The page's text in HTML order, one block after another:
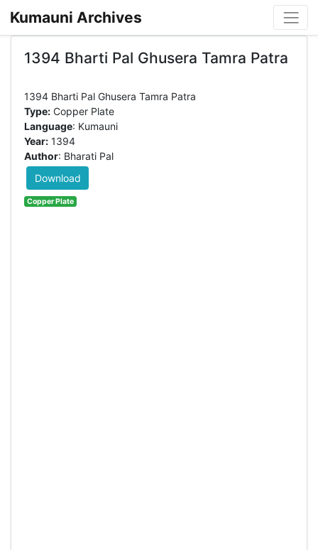
Kumauni Archives
1394 Bharti Pal Ghusera Tamra Patra
Type:Copper Plate
Language: Kumauni
Year:1394
Author: Bharati Pal
Download
Copper Plate